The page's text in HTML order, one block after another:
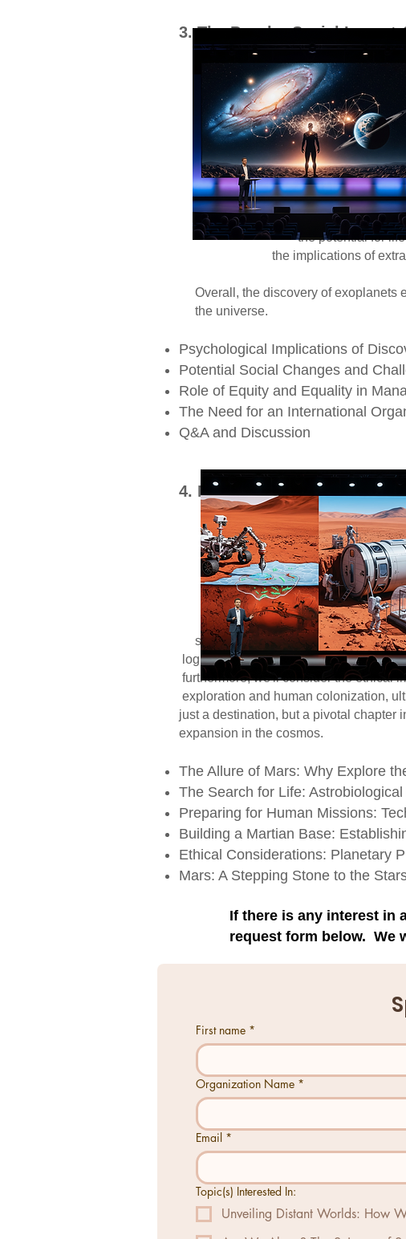
3. The Psycho-Social
The discovery of
on humanity.
as well as existential
that there might be
challenge our
Socially, the
society, including
innovation and
Philosophically, it
the potential for life
the implications of
Overall, the discovery of exoplanets
the universe.
Psychological Implications of
Potential Social Changes and
Role of Equity and Equality in
The Need for an International
Q&A and Discussion​
4. Mars: A Dual Frontier for
Mars, the rust-colored
dual promise: the
allure of a new home.
focusing on two
astrobiological
human presence on
reasons for exploring
search for extant or
logistical hurdles
furthermore, we'll
exploration and human
just a destination, but a
expansion in the cosmos.
The Allure of Mars: Why Explore
The Search for Life:
Preparing for Human Missions:
Building a Martian Base:
Ethical Considerations: Planetary
Mars: A Stepping Stone to the
If there is any interest in
request form below. We
First name *
Organization Name *
Email *
Topic(s) Interested In:
Unveiling Distant Worlds: How